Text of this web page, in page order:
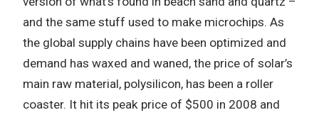
and the same stuff used to make microchips. As
the global supply chains have been optimized and
demand has waxed and waned, the price of solar’s
main raw material, polysilicon, has been a roller
coaster. It hit its peak price of $500 in 2008 and